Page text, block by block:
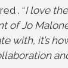
. “I love
of Jo Malone
with, it’s